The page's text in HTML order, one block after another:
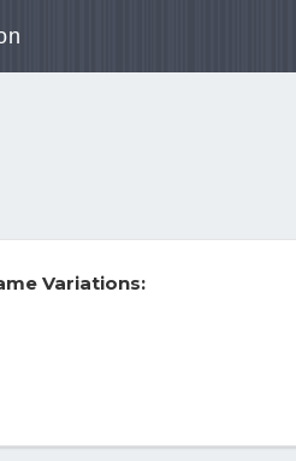
Variations: